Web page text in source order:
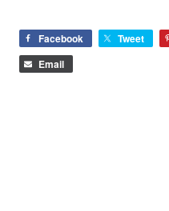
Facebook Tweet
Email